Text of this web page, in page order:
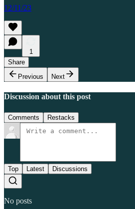
12/11/23
1
Share
Previous
Next
Discussion about this post
Comments Restacks
Top Latest Discussions
No posts